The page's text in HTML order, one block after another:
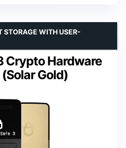
Crypto Hardware
Gold)
STORAGE WITH USER-